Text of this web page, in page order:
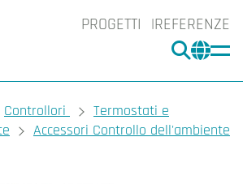
PROGETTI REFERENZE
CERCA
Controllori
Termostati e
Accessori Controllo dell'ambiente